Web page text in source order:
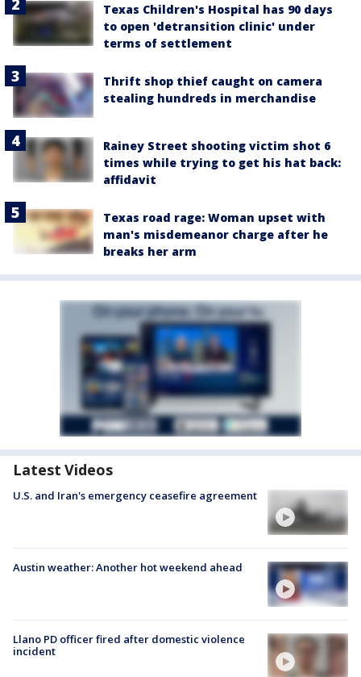
Texas Children's Hospital has 90 days
to open 'detransition clinic' under
terms of settlement
Thrift shop thief caught on camera
stealing hundreds in merchandise
Rainey Street shooting victim shot 6
times while trying to get his hat back:
affidavit
Texas road rage: Woman upset with
man's misdemeanor charge after he
breaks her arm
Latest Videos
U.S. and Iran's emergency ceasefire agreement
Austin weather: Another hot weekend ahead
Llano PD officer fired after domestic violence
incident